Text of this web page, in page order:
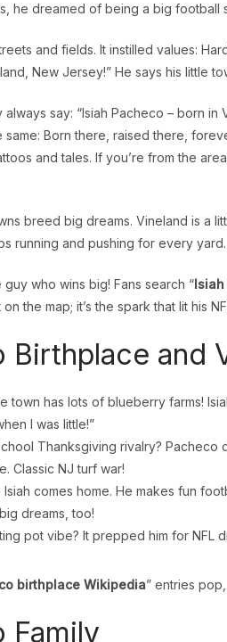
he dreamed of being a big football
and fields. It instilled values:
New Jersey!” He says his little
say: “Isiah Pacheco – born in
Born there, raised there,
and tales. If you’re from the
breed big dreams. Vineland is a
running and pushing for every yard.
who wins big! Fans search “
the map; it’s the spark that lit his
Birthplace and
town has lots of blueberry farms!
I was little!”
Thanksgiving rivalry? Pacheco
Classic NJ turf war!
comes home. He makes fun
dreams, too!
pot vibe? It prepped him for NFL
birthplace Wikipedia” entries
Family